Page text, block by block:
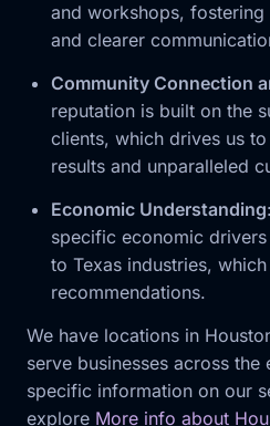
and workshops,
and clearer
Community Connection
reputation is built on the
clients, which drives us
results and unparalleled
Economic Understanding
specific economic
to Texas industries,
recommendations.
We have locations in
serve businesses across the
specific information on our
explore More info about